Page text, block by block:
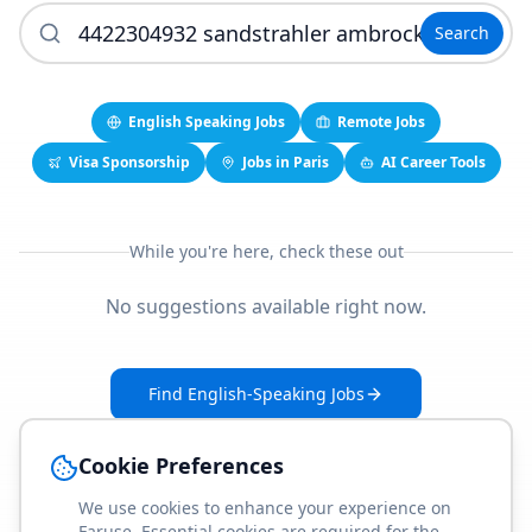
Search
English Speaking Jobs
Remote Jobs
Visa Sponsorship
Jobs in Paris AI Career Tools
While you're here, check these out
No suggestions available right now.
Find English-Speaking Jobs
Cookie Preferences
We use cookies to enhance your experience on